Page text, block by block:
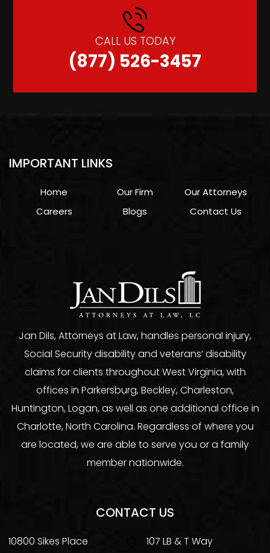
CALL US TODAY
(877) 526-3457
Jan Dils, Attorneys at Law, handles personal injury,
Social Security disability and veterans’ disability
claims for clients throughout West Virginia, with
offices in Parkersburg, Beckley, Charleston,
Huntington, Logan, as well as one additional office in
Charlotte, North Carolina. Regardless of where you
are located, we are able to serve you or a family
member nationwide.
IMPORTANT LINKS
Home Our Firm
Our Attorneys
Careers
Blogs Contact Us
CONTACT US
10800 Sikes Place
107 LB & T Way